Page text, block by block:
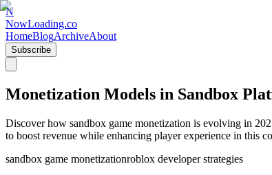
N
NowLoading.co
HomeBlogArchiveAbout
Subscribe
Monetization Models in Sandbox
Discover how sandbox game monetization is evolving in
to boost revenue while enhancing player experience in this
sandbox game monetizationroblox developer strategies